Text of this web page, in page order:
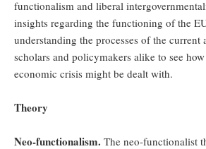
functionalism and liberal
insights regarding the functioning of the
understanding the processes of the current
scholars and policymakers alike to see
economic crisis might be dealt with.
Theory
Neo-functionalism. The neo-functionalist